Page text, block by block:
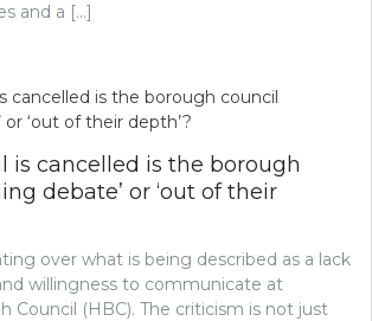
and a […]
is cancelled is the borough
debate’ or ‘out of their
over what is being described as a lack
willingness to communicate at
Council (HBC). The criticism is not just